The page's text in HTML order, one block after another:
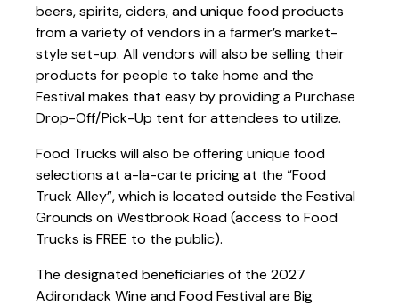
beers, spirits, ciders, and unique food products
from a variety of vendors in a farmer’s market-
style set-up. All vendors will also be selling their
products for people to take home and the
Festival makes that easy by providing a Purchase
Drop-Off/Pick-Up tent for attendees to utilize.
Food Trucks will also be offering unique food
selections at a-la-carte pricing at the “Food
Truck Alley”, which is located outside the Festival
Grounds on Westbrook Road (access to Food
Trucks is FREE to the public).
The designated beneficiaries of the 2027
Adirondack Wine and Food Festival are Big